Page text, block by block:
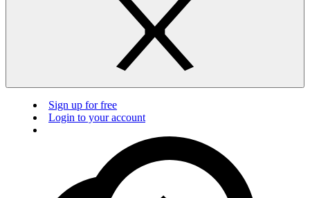
Sign up for free
Login to your account